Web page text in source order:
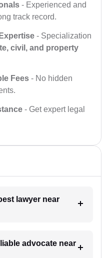
- Experienced and
track record.
- Specialization
civil, and property
Fees - No hidden
- Get expert legal
lawyer near
advocate near